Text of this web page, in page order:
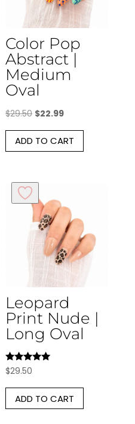
Color Pop
Abstract |
Medium
Oval
$29.50 Original
price
was:
$22.99Current
price
is:
ADD TO CART
Leopard
Print Nude |
Long Oval
Rated
5.00
out of 5
$29.50
ADD TO CART